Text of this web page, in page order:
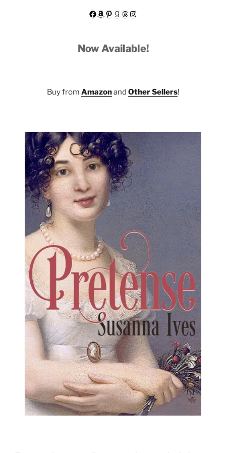
Facebook
Amazon
Pinterest
Goodreads
Threads
Instagram
Now Available!
Buy from Amazonand Other Sellers!